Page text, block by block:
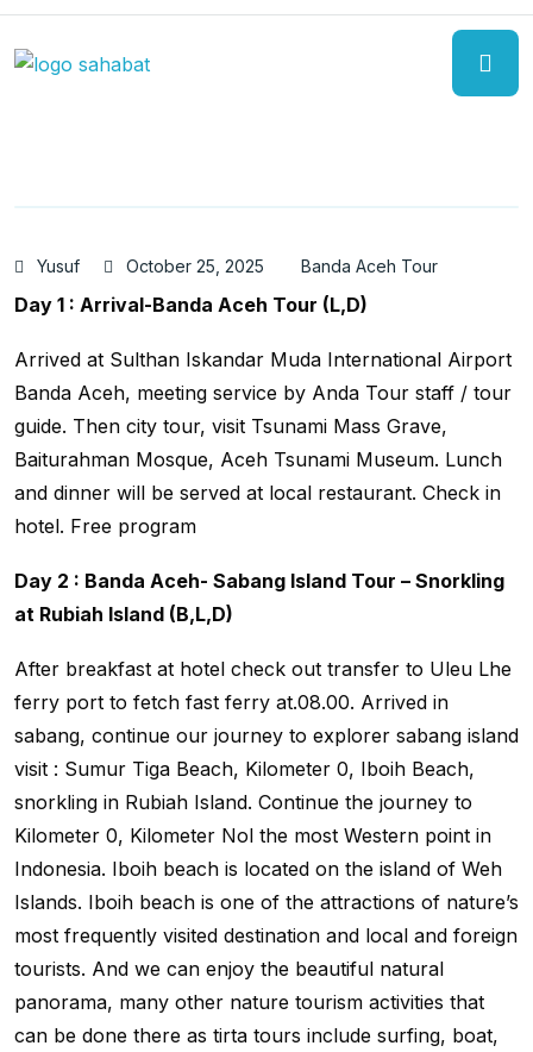
Yusuf October 25, 2025 Banda Aceh Tour
Day 1 : Arrival-Banda Aceh Tour (L,D)
Arrived at Sulthan Iskandar Muda International Airport
Banda Aceh, meeting service by Anda Tour staff / tour
guide. Then city tour, visit Tsunami Mass Grave,
Baiturahman Mosque, Aceh Tsunami Museum. Lunch
and dinner will be served at local restaurant. Check in
hotel. Free program
Day 2 : Banda Aceh- Sabang Island Tour – Snorkling
at Rubiah Island (B,L,D)
After breakfast at hotel check out transfer to Uleu Lhe
ferry port to fetch fast ferry at.08.00. Arrived in
sabang, continue our journey to explorer sabang island
visit : Sumur Tiga Beach, Kilometer 0, Iboih Beach,
snorkling in Rubiah Island. Continue the journey to
Kilometer 0, Kilometer Nol the most Western point in
Indonesia. Iboih beach is located on the island of Weh
Islands. Iboih beach is one of the attractions of nature’s
most frequently visited destination and local and foreign
tourists. And we can enjoy the beautiful natural
panorama, many other nature tourism activities that
can be done there as tirta tours include surfing, boat,